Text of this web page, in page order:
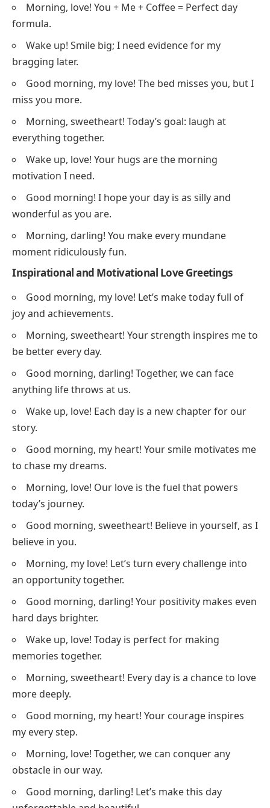
Morning, love! You + Me + Coffee = Perfect day
formula.
Wake up! Smile big; I need evidence for my
bragging later.
Good morning, my love! The bed misses you, but I
miss you more.
Morning, sweetheart! Today’s goal: laugh at
everything together.
Wake up, love! Your hugs are the morning
motivation I need.
Good morning! I hope your day is as silly and
wonderful as you are.
Morning, darling! You make every mundane
moment ridiculously fun.
Inspirational and Motivational Love Greetings
Good morning, my love! Let’s make today full of
joy and achievements.
Morning, sweetheart! Your strength inspires me to
be better every day.
Good morning, darling! Together, we can face
anything life throws at us.
Wake up, love! Each day is a new chapter for our
story.
Good morning, my heart! Your smile motivates me
to chase my dreams.
Morning, love! Our love is the fuel that powers
today’s journey.
Good morning, sweetheart! Believe in yourself, as I
believe in you.
Morning, my love! Let’s turn every challenge into
an opportunity together.
Good morning, darling! Your positivity makes even
hard days brighter.
Wake up, love! Today is perfect for making
memories together.
Morning, sweetheart! Every day is a chance to love
more deeply.
Good morning, my heart! Your courage inspires
my every step.
Morning, love! Together, we can conquer any
obstacle in our way.
Good morning, darling! Let’s make this day